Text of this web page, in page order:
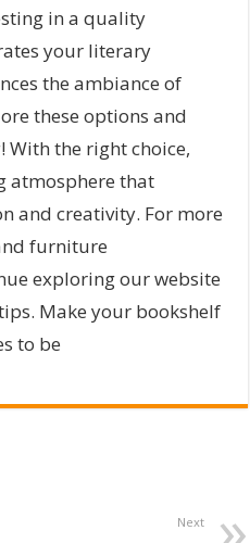
in a quality
your literary
the ambiance of
these options and
With the right choice,
atmosphere that
and creativity. For more
furniture
exploring our website
Make your bookshelf
to be
Next